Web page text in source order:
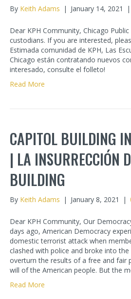
By Keith Adams | January 14, 2021 |
Dear KPH Community, Chicago
custodians. If you are interested,
Estimada comunidad de KPH, Las
Chicago están contratando nuevos
interesado, consulte el folleto!
Read More
CAPITOL BUILDING
| LA INSURRECCIÓN
BUILDING
By Keith Adams | January 8, 2021 |
Dear KPH Community, Our
days ago, American Democracy
domestic terrorist attack when
clashed with police and broke into
overturn the results of a free and fair
will of the American people. But the
Read More